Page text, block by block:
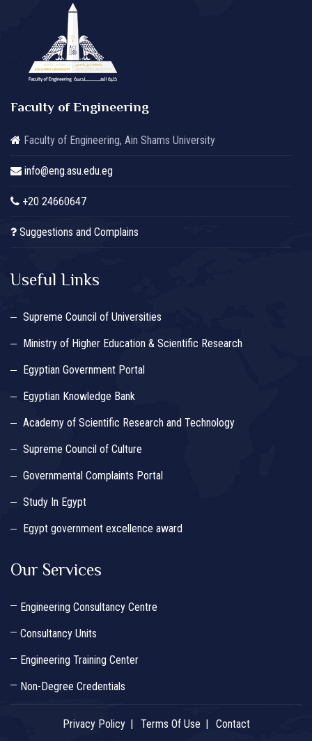
Faculty of Engineering
Faculty of Engineering, Ain Shams University
info@eng.asu.edu.eg
+20 24660647
Suggestions and Complains
Useful Links
Supreme Council of Universities
Ministry of Higher Education & Scientific Research
Egyptian Government Portal
Egyptian Knowledge Bank
Academy of Scientific Research and Technology
Supreme Council of Culture
Governmental Complaints Portal
Study In Egypt
Egypt government excellence award
Our Services
Engineering Consultancy Centre
Consultancy Units
Engineering Training Center
Non-Degree Credentials
Privacy Policy Terms Of Use Contact